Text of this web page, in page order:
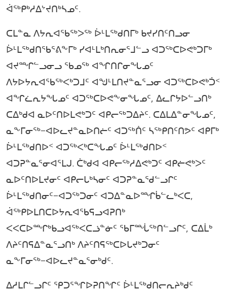
ᐋᖅᑭᒃᓱᐃᔾᔪᑎᒃᓴᓄᑦ.
ᑕᒪᓐᓇ ᐱᔭᕆᐊᖃᖅᐳᖅ ᐆᒻᒪᖅᑯᑎᒥᒃ ᑲᔪᓯᑎᑦᑎᓗᓂ
ᐆᒻᒪᖅᑯᑎᖃᕐᕕᖕᒥᒃ ᓯᐊᒻᒪᒃᑎᕆᓂᕐᒧᓪᓗ ᐊᑐᖅᑕᐅᕙᒃᑐᒥᒃ
ᐊᔪᙱᓪᓗᓂᓗ ᖃᓄᖅ ᐊᖏᑎᒋᓂᖓᓄᑦ
ᐱᔭᐅᔭᕆᐊᖃᖅᐸᒃᑐᒧᑦ ᐊᖑᒻᒪᑎᔪᓐᓇᕐᓗᓂ ᐊᑐᖅᑕᐅᕙᒃᑑᑉ
ᐊᖏᓛᕆᔭᖓᓄᑦ ᐊᑐᖅᑕᐅᕙᖕᓂᖓᓄᑦ, ᐃᓚᒋᔭᐅᓪᓗᑎᒃ
ᑕᐃᒃᑯᐊ ᓇᐅᑦᑎᐅᒪᕙᒃᑐᑦ ᐊᑭᓕᖅᑐᐃᔨᑦ. ᑕᐃᒪᐃᓐᓂᖓᓄᑦ,
ᓇᖕᒥᓂᖅ−ᐊᐅᓚᔪᓐᓇᐅᑎᓖᑦ ᐊᑐᖅᑏᑦ ᓴᖅᑭᑎᑦᑎᕗᑦ ᐊᑭᒥᒃ
ᐆᒻᒪᖅᑯᑎᐅᑉ ᐊᑐᖅᐸᒃᑕᖓᓄᑦ ᐆᒻᒪᖅᑯᑎᐅᑉ
ᐊᑐᕈᓐᓇᕐᓂᐊᕐᒪᒍ. ᑖᒃᑯᐊ ᐊᑭᓕᖅᓱᐃᕙᒃᑐᑦ ᐊᑭᓖᕙᒃᐳᑦ
ᓇᐅᑦᑎᐅᒪᔪᓂᑦ ᐊᑭᓕᒐᒃᓴᓂᑦ ᐊᑐᕈᓐᓇᖁᓪᓗᒋᑦ
ᐆᒻᒪᖅᑯᑎᓂᑦ−ᐊᑐᖅᑐᓂᑦ ᐊᑐᐃᓐᓇᐅᙱᑳᓪᓚᒃᐸᑕ,
ᐋᖅᑭᐅᒪᑎᑕᐅᔭᕆᐊᖃᕋᓗᐊᕈᑎᒃ
ᐸᐸᑕᐅᙱᒃᑲᓗᐊᖅᐸᑕᓘᓐᓃᑦ ᖃᒥᙶᖅᑎᓪᓗᒋᑦ, ᑕᐃᒫᒃ
ᐱᔨᑦᑎᕋᐃᓐᓇᕐᓗᑎᒃ ᐱᔨᑦᑎᕋᖅᑕᐅᒐᔪᒃᑐᓂᑦ
ᓇᖕᒥᓂᖅ−ᐊᐅᓚᔪᓐᓇᕐᓂᒃᑯᑦ.
ᐃᓱᒪᒋᓪᓗᒋᑦ ᕿᑐᕐᖏᐅᕈᑎᖏᑦ ᐆᒻᒪᖅᑯᑎᓕᕆᔨᒃᑯᑦ